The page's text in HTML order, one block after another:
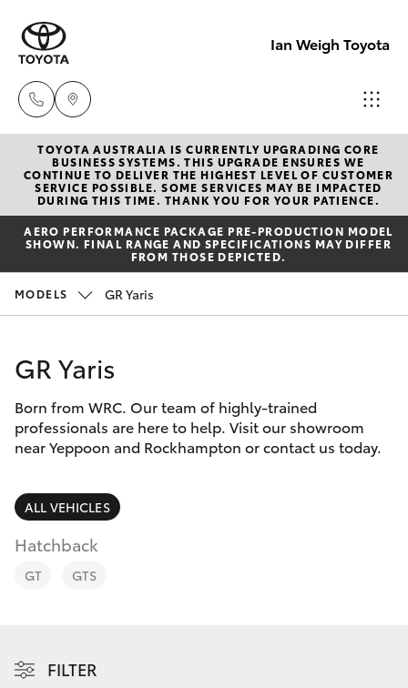
Ian Weigh Toyota
(07) 4924
5200
Yeppoon
New Vehicles
Hatch & Sedans
Yaris
Corolla Hatch
Corolla Sedan
SUVs & 4WDs
RAV4
LandCruiser Prado
Pre-Owned Vehicles
Special Offers
Service
Parts & Accessories
Finance & Insurance
Fleet
Personalise
Contact
TOYOTA AUSTRALIA IS CURRENTLY UPGRADING CORE
BUSINESS SYSTEMS. THIS UPGRADE ENSURES WE
CONTINUE TO DELIVER THE HIGHEST LEVEL OF CUSTOMER
SERVICE POSSIBLE. SOME SERVICES MAY BE IMPACTED
DURING THIS TIME. THANK YOU FOR YOUR PATIENCE.
AERO PERFORMANCE PACKAGE PRE-PRODUCTION MODEL
SHOWN. FINAL RANGE AND SPECIFICATIONS MAY DIFFER
FROM THOSE DEPICTED.
MODELS GR Yaris
GR Yaris
Born from WRC. Our team of highly-trained
professionals are here to help. Visit our showroom
near Yeppoon and Rockhampton or contact us today.
ALL VEHICLES
Hatchback
GT GTS
FILTER